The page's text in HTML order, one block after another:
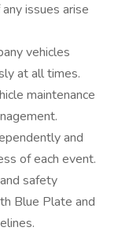
issues arise
vehicles
at all times.
maintenance
and
of each event.
safety
Blue Plate and